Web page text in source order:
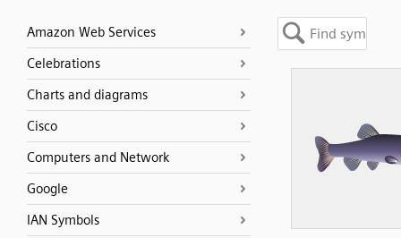
Amazon Web Services
Celebrations
Charts and diagrams
Cisco
Computers and Network
Google
IAN Symbols